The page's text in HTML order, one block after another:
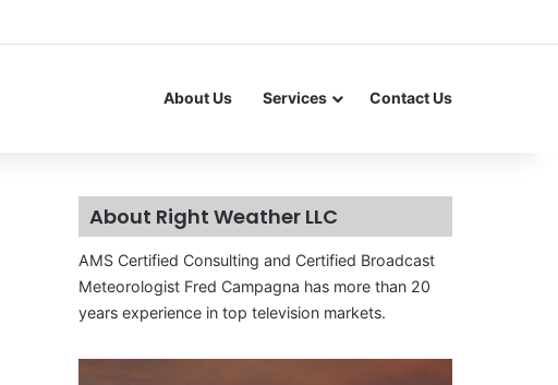
About Us Services Contact Us
About Right Weather LLC
AMS Certified Consulting and Certified Broadcast
Meteorologist Fred Campagna has more than 20
years experience in top television markets.